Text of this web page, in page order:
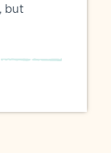
but